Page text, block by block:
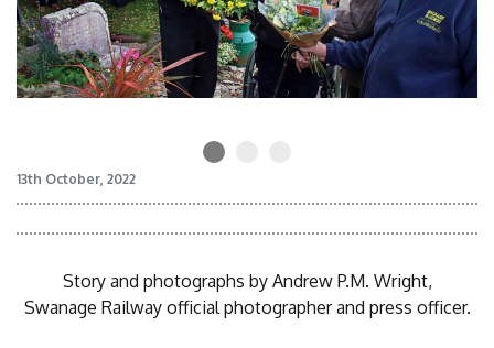
13th October, 2022
Story and photographs by Andrew P.M. Wright,
Swanage Railway official photographer and press officer.